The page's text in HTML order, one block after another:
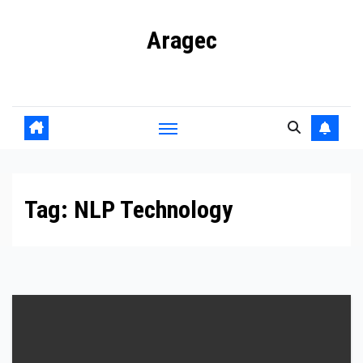
Aragec
Tag: NLP Technology